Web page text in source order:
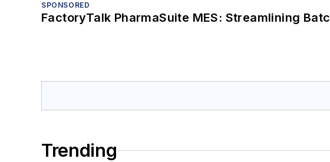
SPONSORED
FactoryTalk PharmaSuite MES: Streamlining
Trending